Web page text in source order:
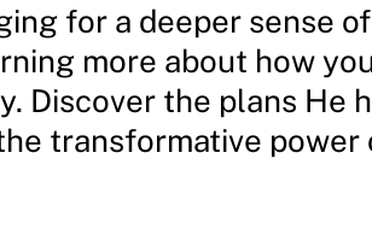
for a deeper sense
more about how
Discover the plans He
transformative power